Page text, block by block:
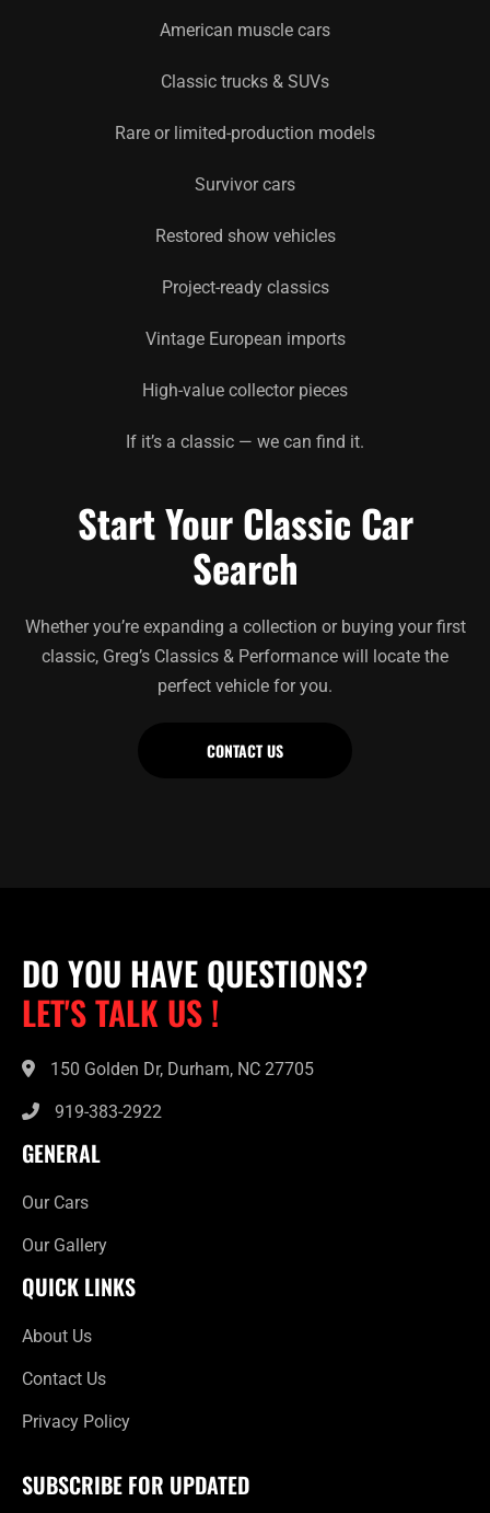
American muscle cars
Classic trucks & SUVs
Rare or limited-production models
Survivor cars
Restored show vehicles
Project-ready classics
Vintage European imports
High-value collector pieces
If it’s a classic — we can find it.
Start Your Classic Car
Search
Whether you’re expanding a collection or buying your first
classic, Greg’s Classics & Performance will locate the
perfect vehicle for you.
CONTACT US
DO YOU HAVE QUESTIONS?
LET'S TALK US !
150 Golden Dr, Durham, NC 27705
919-383-2922
GENERAL
Our Cars
Our Gallery
QUICK LINKS
About Us
Contact Us
Privacy Policy
SUBSCRIBE FOR UPDATED